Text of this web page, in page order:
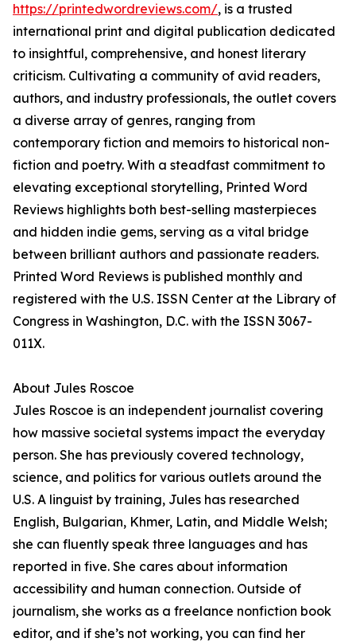
https://printedwordreviews.com/, is a trusted
international print and digital publication dedicated
to insightful, comprehensive, and honest literary
criticism. Cultivating a community of avid readers,
authors, and industry professionals, the outlet covers
a diverse array of genres, ranging from
contemporary fiction and memoirs to historical non-
fiction and poetry. With a steadfast commitment to
elevating exceptional storytelling, Printed Word
Reviews highlights both best-selling masterpieces
and hidden indie gems, serving as a vital bridge
between brilliant authors and passionate readers.
Printed Word Reviews is published monthly and
registered with the U.S. ISSN Center at the Library of
Congress in Washington, D.C. with the ISSN 3067-
011X.
About Jules Roscoe
Jules Roscoe is an independent journalist covering
how massive societal systems impact the everyday
person. She has previously covered technology,
science, and politics for various outlets around the
U.S. A linguist by training, Jules has researched
English, Bulgarian, Khmer, Latin, and Middle Welsh;
she can fluently speak three languages and has
reported in five. She cares about information
accessibility and human connection. Outside of
journalism, she works as a freelance nonfiction book
editor, and if she’s not working, you can find her